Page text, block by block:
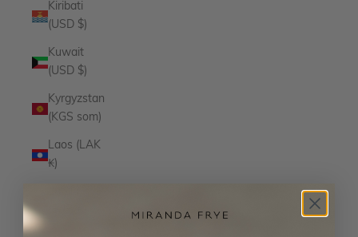
Kiribati
(USD $)
Kuwait
(USD $)
Kyrgyzstan
(KGS som)
Laos (LAK
₭)